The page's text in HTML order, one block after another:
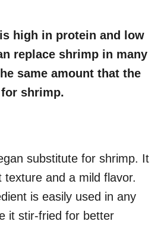
high in protein and low
replace shrimp in many
same amount that the
shrimp.
substitute for shrimp. It
texture and a mild flavor.
is easily used in any
it stir-fried for better